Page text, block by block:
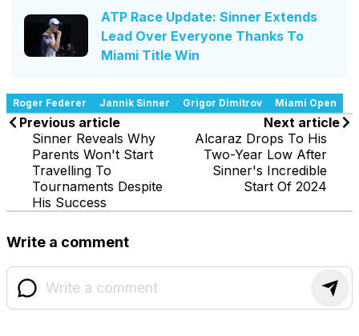
ATP Race Update: Sinner Extends
Lead Over Everyone Thanks To
Miami Title Win
Roger Federer Jannik Sinner Grigor Dimitrov Miami Open
Previous article
Sinner Reveals Why
Parents Won't Start
Travelling To
Tournaments Despite
His Success
Next article
Alcaraz Drops To His
Two-Year Low After
Sinner's Incredible
Start Of 2024
Write a comment